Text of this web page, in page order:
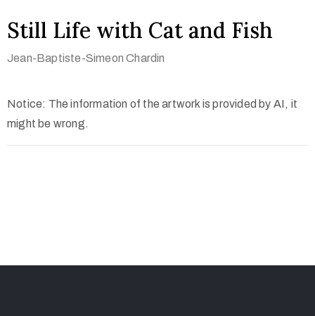
Still Life with Cat and Fish
Jean-Baptiste-Simeon Chardin
Notice: The information of the artwork is provided by AI, it
might be wrong.